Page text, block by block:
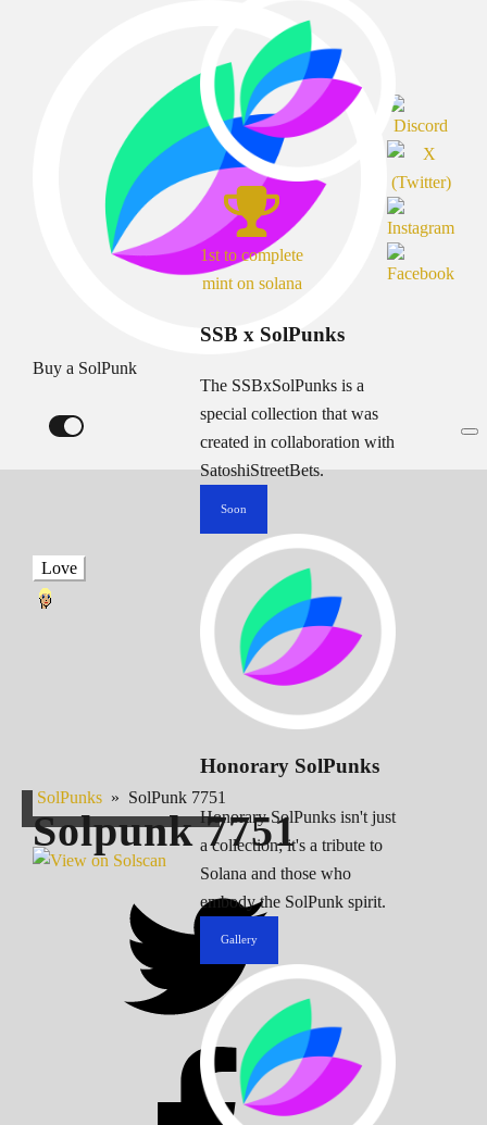
Buy a SolPunk
1st to complete
mint on solana
SSB x SolPunks
The SSBxSolPunks is a
special collection that was
created in collaboration with
SatoshiStreetBets.
Soon
Honorary SolPunks
Honorary SolPunks isn't just
a collection; it's a tribute to
Solana and those who
embody the SolPunk spirit.
Gallery
Love
SolPunks » SolPunk 7751
Solpunk7751